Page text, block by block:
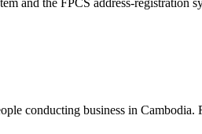
conducting business in